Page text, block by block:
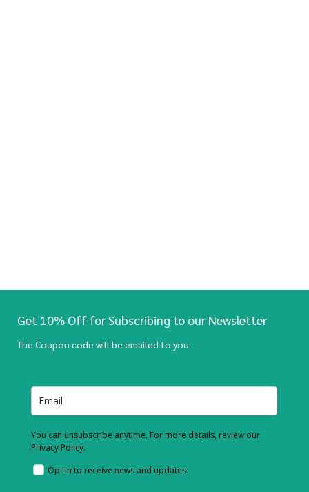
Get 10% Off for Subscribing to our Newsletter
The Coupon code will be emailed to you.
You can unsubscribe anytime. For more details, review our
Privacy Policy.
Opt in to receive news and updates.